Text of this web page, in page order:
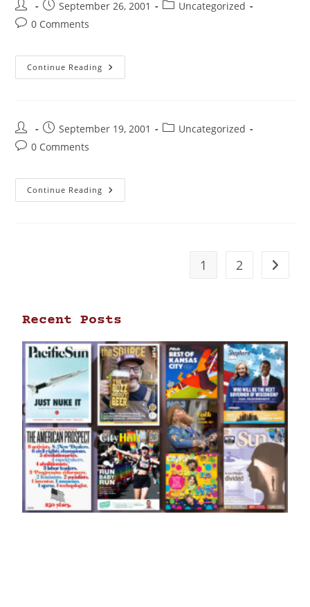
September 26, 2001
Uncategorized
0 Comments
Continue Reading
September 19, 2001
Uncategorized
0 Comments
Continue Reading
1 2
Recent Posts